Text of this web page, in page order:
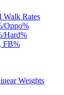
Walk Rates
Oppo%
Hard%
FB%
Weights